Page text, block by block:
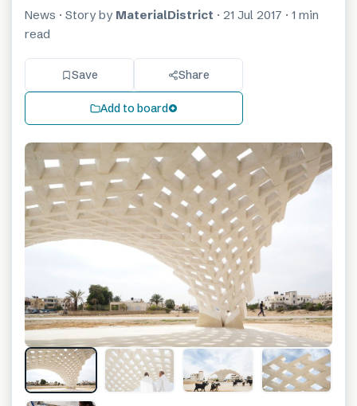
News · Story by MaterialDistrict · 21 Jul 2017 · 1 min
read
Save Share
Add to board